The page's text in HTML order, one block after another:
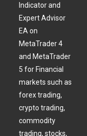
Indicator and
Expert Advisor
EA on
MetaTrader 4
and MetaTrader
5 for Financial
markets such as
forex trading,
crypto trading,
commodity
trading, stocks,